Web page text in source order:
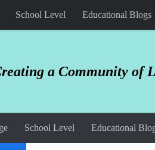
School Level Educational Blogs
a Community of
School Level Educational